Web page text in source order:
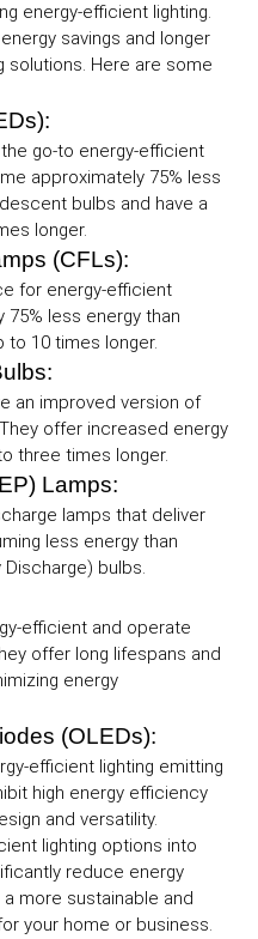
energy-efficient lighting.
savings and longer
solutions. Here are some
go-to energy-efficient
approximately 75% less
bulbs and have a
longer.
(CFLs):
for energy-efficient
75% less energy than
to 10 times longer.
an improved version of
offer increased energy
three times longer.
Lamps:
lamps that deliver
less energy than
Discharge) bulbs.
efficient and operate
offer long lifespans and
energy
(OLEDs):
efficient lighting emitting
high energy efficiency
and versatility.
lighting options into
reduce energy
more sustainable and
your home or business.